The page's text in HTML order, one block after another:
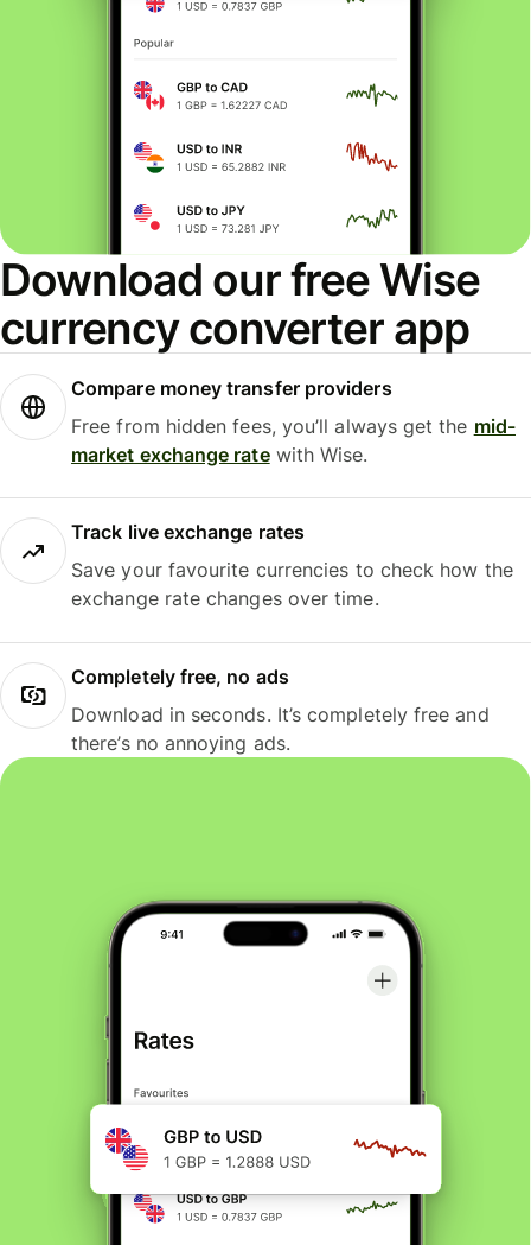
Download our free Wise
currency converter app
Compare money transfer providers
Free from hidden fees, you’ll always get the mid-
market exchange ratewith Wise.
Track live exchange rates
Save your favourite currencies to check how the
exchange rate changes over time.
Completely free, no ads
Download in seconds. It’s completely free and
there’s no annoying ads.